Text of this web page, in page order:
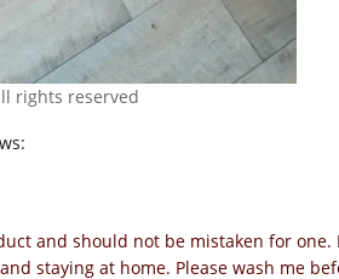
rights reserved
and should not be mistaken for one.
staying at home. Please wash me